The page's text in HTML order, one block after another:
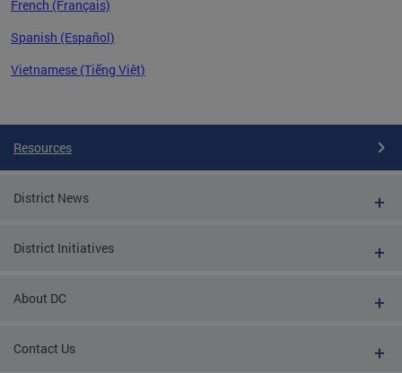
French (Français)
Spanish (Español)
Vietnamese (Tiếng Việt)
Resources
District News
District Initiatives
About DC
Contact Us